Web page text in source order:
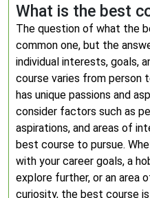
What is the best
The question of what the
common one, but the
individual interests, goals,
course varies from person
has unique passions and
consider factors such as
aspirations, and areas of
best course to pursue.
with your career goals, a
explore further, or an area
curiosity, the best course